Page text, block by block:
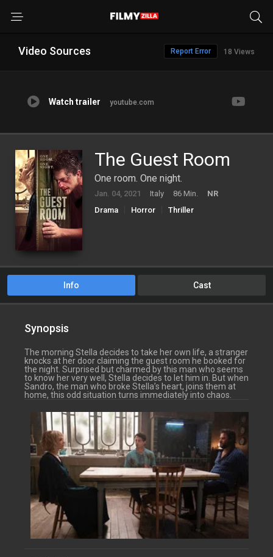
Video Sources 18 Views
Report Error
Watch trailer youtube.com
The Guest Room
One room. One night.
Jan. 04, 2021 Italy 86 Min.
NR
Drama
Horror Thriller
Info Cast
Synopsis
The morning Stella decides to take her own life, a stranger
knocks at her door claiming the guest room he booked for
the night. Surprised but charmed by this man who seems
to know her very well, Stella decides to let him in. But when
Sandro, the man who broke Stella’s heart, joins them at
home, this odd situation turns immediately into chaos.